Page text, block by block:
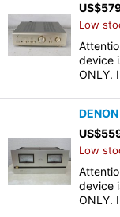
US$
Low
device
ONLY.
US$
Low
device
ONLY.